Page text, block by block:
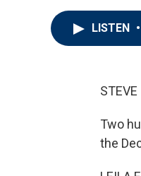
LISTEN •
STEVE
Two
the